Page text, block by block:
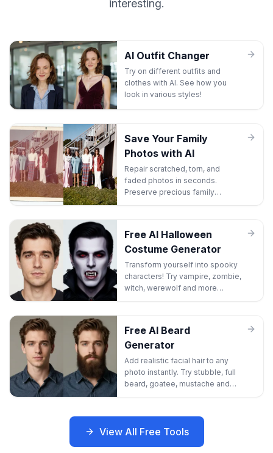
interesting.
AI Outfit Changer
Try on different outfits and
clothes with AI. See how you
look in various styles!
Save Your Family
Photos with AI
Repair scratched, torn, and
faded photos in seconds.
Preserve precious family
Free AI Halloween
Costume Generator
Transform yourself into spooky
characters! Try vampire, zombie,
witch, werewolf and more
Free AI Beard
Generator
Add realistic facial hair to any
photo instantly. Try stubble, full
beard, goatee, mustache and
View All Free Tools